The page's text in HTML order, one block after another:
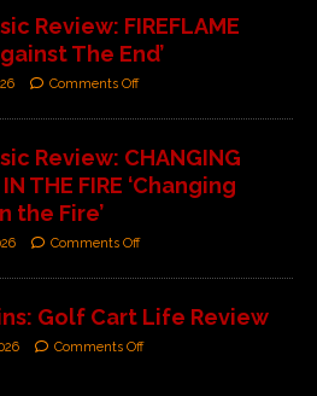
Review: FIREFLAME
The End’
Comments Off
Review: CHANGING
THE FIRE ‘Changing
the Fire’
Comments Off
Golf Cart Life Review
Comments Off